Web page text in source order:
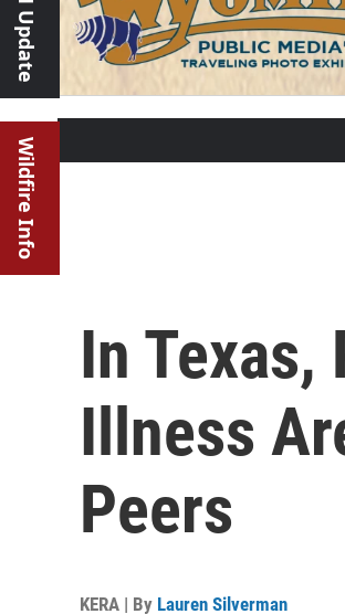
GM Update
Wildfire Info
In Texas,
Illness
Peers
KERA | By Lauren Silverman